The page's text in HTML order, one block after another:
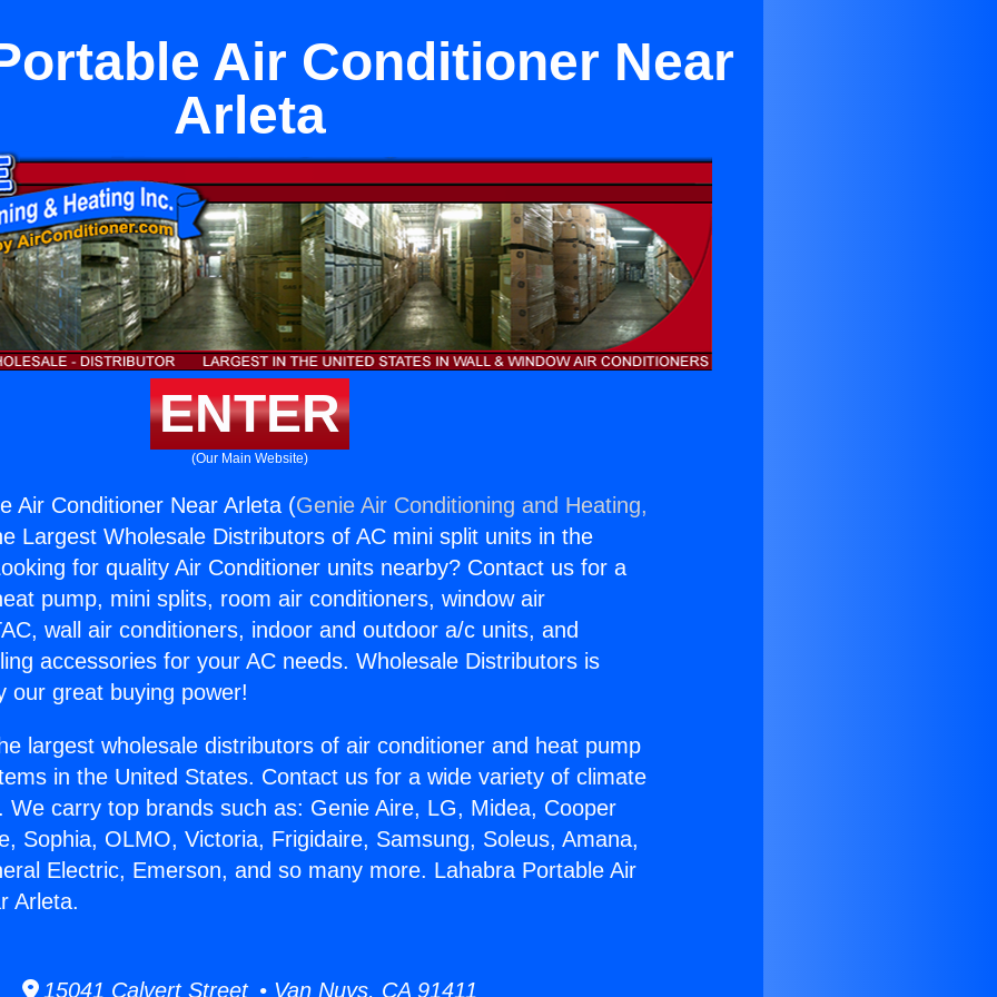
Air Conditioner Near
Arleta
ENTER
(Our Main Website)
Air Conditioner Near Arleta (Genie Air Conditioning and Heating,
Largest Wholesale Distributors of AC mini split units in the
for quality Air Conditioner units nearby? Contact us for a
pump, mini splits, room air conditioners, window air
wall air conditioners, indoor and outdoor a/c units, and
accessories for your AC needs. Wholesale Distributors is
our great buying power!
largest wholesale distributors of air conditioner and heat pump
in the United States. Contact us for a wide variety of climate
We carry top brands such as: Genie Aire, LG, Midea, Cooper
Sophia, OLMO, Victoria, Frigidaire, Samsung, Soleus, Amana,
Electric, Emerson, and so many more. Lahabra Portable Air
Arleta.
15041 Calvert Street • Van Nuys, CA 91411